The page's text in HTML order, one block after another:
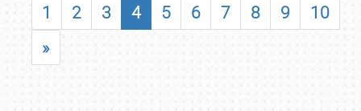
1 2 3 4 5 6 7 8 9
10
»